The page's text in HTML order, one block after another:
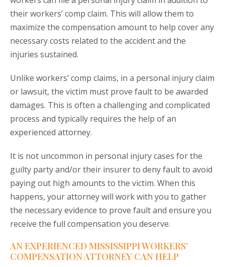
their workers’ comp claim. This will allow them to
maximize the compensation amount to help cover any
necessary costs related to the accident and the
injuries sustained.
Unlike workers’ comp claims, in a personal injury claim
or lawsuit, the victim must prove fault to be awarded
damages. This is often a challenging and complicated
process and typically requires the help of an
experienced attorney.
It is not uncommon in personal injury cases for the
guilty party and/or their insurer to deny fault to avoid
paying out high amounts to the victim. When this
happens, your attorney will work with you to gather
the necessary evidence to prove fault and ensure you
receive the full compensation you deserve.
AN EXPERIENCED MISSISSIPPI WORKERS’
COMPENSATION ATTORNEY CAN HELP